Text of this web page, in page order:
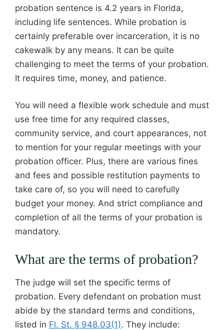
probation sentence is 4.2 years in Florida,
including life sentences. While probation is
certainly preferable over incarceration, it is no
cakewalk by any means. It can be quite
challenging to meet the terms of your probation.
It requires time, money, and patience.
You will need a flexible work schedule and must
use free time for any required classes,
community service, and court appearances, not
to mention for your regular meetings with your
probation officer. Plus, there are various fines
and fees and possible restitution payments to
take care of, so you will need to carefully
budget your money. And strict compliance and
completion of all the terms of your probation is
mandatory.
What are the terms of probation?
The judge will set the specific terms of
probation. Every defendant on probation must
abide by the standard terms and conditions,
listed in Fl. St. § 948.03(1). They include: